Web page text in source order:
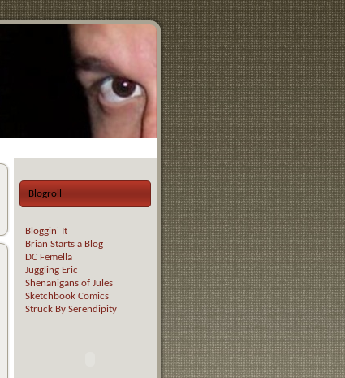
Blogroll
Bloggin' It
Brian Starts a Blog
DC Femella
Juggling Eric
Shenanigans of Jules
Sketchbook Comics
Struck By Serendipity